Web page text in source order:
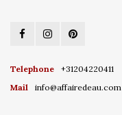
Telephone
+31204220411
Mail
info@affairedeau.com